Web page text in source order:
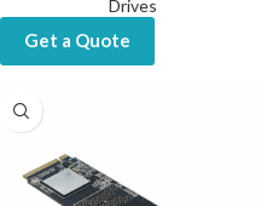
Drives
Get a Quote